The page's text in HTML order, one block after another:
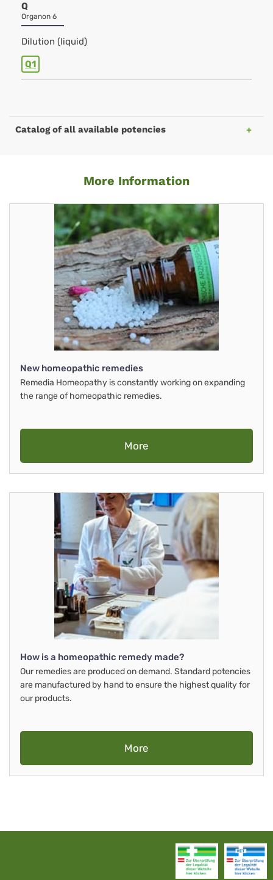
Q
Organon 6
Dilution (liquid)
Q1
Catalog of all available potencies
More Information
New homeopathic remedies
Remedia Homeopathy is constantly working on expanding
the range of homeopathic remedies.
More
How is a homeopathic remedy made?
Our remedies are produced on demand. Standard potencies
are manufactured by hand to ensure the highest quality for
our products.
More